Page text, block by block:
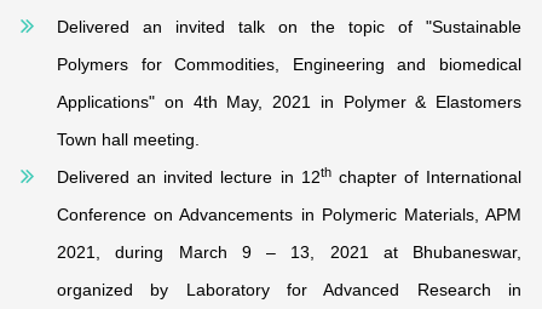
Delivered an invited talk on the topic of "Sustainable
Polymers for Commodities, Engineering and biomedical
Applications" on 4th May, 2021 in Polymer & Elastomers
Town hall meeting.
Delivered an invited lecture in 12thchapter of International
Conference on Advancements in Polymeric Materials, APM
2021, during March 9 – 13, 2021 at Bhubaneswar,
organized by Laboratory for Advanced Research in